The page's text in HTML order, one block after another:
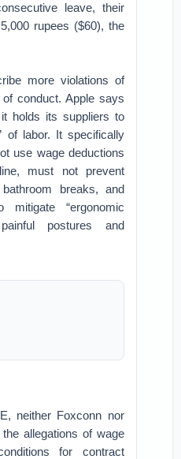
leave, their
rupees ($60), the
more violations of
conduct. Apple says
holds its suppliers to
of labor. It specifically
use wage deductions
must not prevent
breaks, and
“ergonomic
postures and
neither Foxconn nor
allegations of wage
for contract